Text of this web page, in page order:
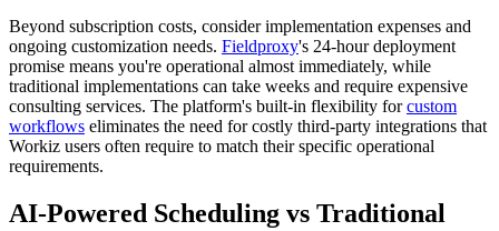
Beyond subscription costs, consider implementation expenses and
ongoing customization needs. Fieldproxy's 24-hour deployment
promise means you're operational almost immediately, while
traditional implementations can take weeks and require expensive
consulting services. The platform's built-in flexibility forcustom
workflows eliminates the need for costly third-party integrations that
Workiz users often require to match their specific operational
requirements.
AI-Powered Scheduling vs Traditional